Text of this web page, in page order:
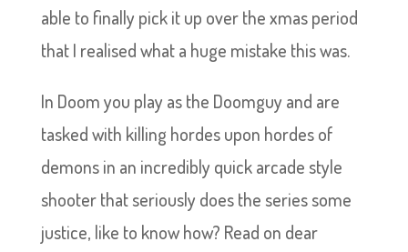
able to finally pick it up over the xmas period
that I realised what a huge mistake this was.
In Doom you play as the Doomguy and are
tasked with killing hordes upon hordes of
demons in an incredibly quick arcade style
shooter that seriously does the series some
justice, like to know how? Read on dear